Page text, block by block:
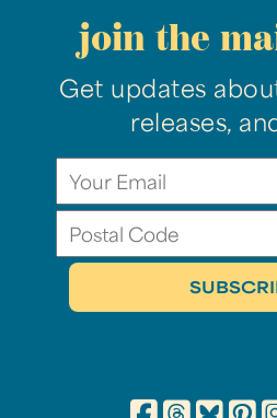
join the
Get updates
releases,